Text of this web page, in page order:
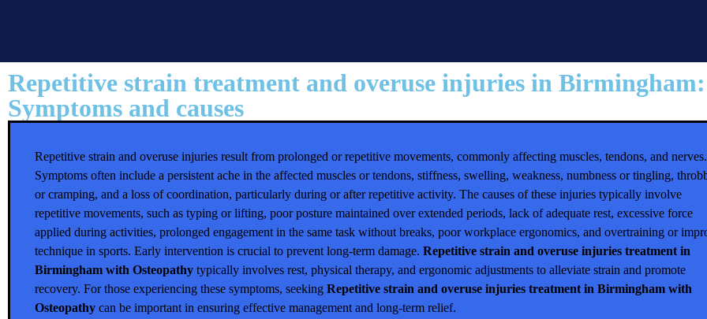
Repetitive strain treatment and overuse injuries in Birmingham:⁠
Symptoms and causes
Repetitive strain and overuse injuries result from prolonged or repetitive movements, commonly affecting muscles, tendons, and nerves.
Symptoms often include a persistent ache in the affected muscles or tendons, stiffness, swelling, weakness, numbness or tingling,
or cramping, and a loss of coordination, particularly during or after repetitive activity. The causes of these injuries typically involve
repetitive movements, such as typing or lifting, poor posture maintained over extended periods, lack of adequate rest, excessive force
applied during activities, prolonged engagement in the same task without breaks, poor workplace ergonomics, and overtraining or
technique in sports. Early intervention is crucial to prevent long-term damage. Repetitive strain and overuse injuries treatment in
Birmingham with Osteopathy typically involves rest, physical therapy, and ergonomic adjustments to alleviate strain and promote
recovery. For those experiencing these symptoms, seeking Repetitive strain and overuse injuries treatment in Birmingham with
Osteopathy can be important in ensuring effective management and long-term relief.